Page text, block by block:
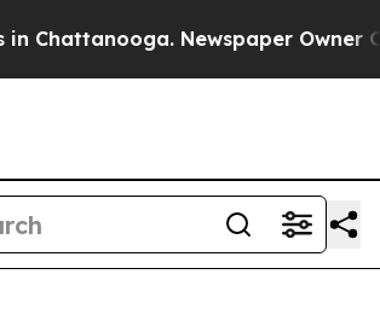
Newspaper Owner